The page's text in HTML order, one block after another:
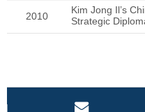
2010
Kim Jong Il’s
Strategic